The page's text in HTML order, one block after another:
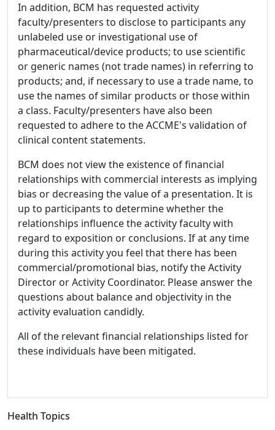
In addition, BCM has requested activity
faculty/presenters to disclose to participants any
unlabeled use or investigational use of
pharmaceutical/device products; to use scientific
or generic names (not trade names) in referring to
products; and, if necessary to use a trade name, to
use the names of similar products or those within
a class. Faculty/presenters have also been
requested to adhere to the ACCME's validation of
clinical content statements.
BCM does not view the existence of financial
relationships with commercial interests as implying
bias or decreasing the value of a presentation. It is
up to participants to determine whether the
relationships influence the activity faculty with
regard to exposition or conclusions. If at any time
during this activity you feel that there has been
commercial/promotional bias, notify the Activity
Director or Activity Coordinator. Please answer the
questions about balance and objectivity in the
activity evaluation candidly.
All of the relevant financial relationships listed for
these individuals have been mitigated.
Health Topics